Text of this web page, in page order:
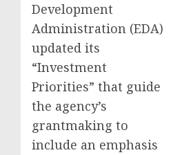
Development
Administration (EDA)
updated its
“Investment
Priorities” that guide
the agency’s
grantmaking to
include an emphasis